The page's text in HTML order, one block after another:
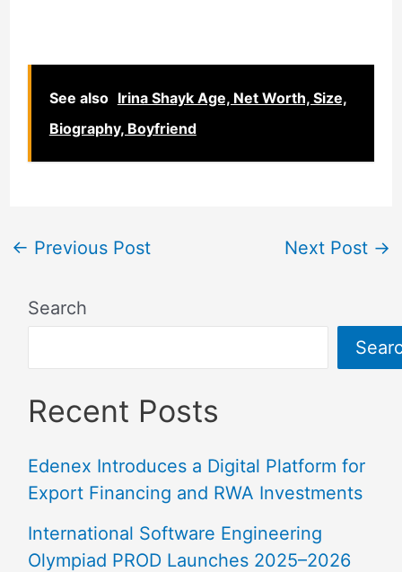
See also Irina Shayk Age, Net Worth, Size,
Biography, Boyfriend
← Previous Post Next Post →
Search
Recent Posts
Edenex Introduces a Digital Platform for
Export Financing and RWA Investments
International Software Engineering
Olympiad PROD Launches 2025–2026